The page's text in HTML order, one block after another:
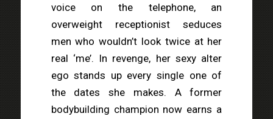
voice on the telephone, an
overweight receptionist seduces
men who wouldn’t look twice at her
real ‘me’. In revenge, her sexy alter
ego stands up every single one of
the dates she makes. A former
bodybuilding champion now earns a